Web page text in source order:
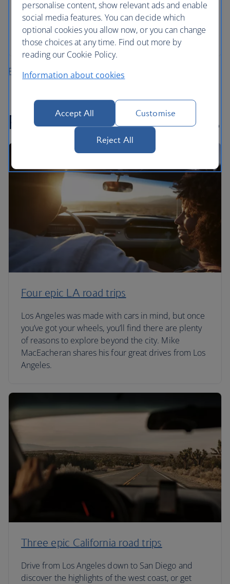
All mandatory charges are included, plus members
of The British Airways Club collect Avios on every
rental
Plan your fly-drive holiday
Recommended road trips
Four epic LA road trips
Los Angeles was made with cars in mind, but once
you’ve got your wheels, you’ll find there are plenty
of reasons to explore beyond the city. Mike
MacEacheran shares his four great drives from Los
Angeles.
Three epic California road trips
Drive from Los Angeles down to San Diego and
discover the highlights of the west coast, or get
personalise content, show relevant ads and enable
social media features. You can decide which
optional cookies you allow now, or you can change
those choices at any time. Find out more by
reading our Cookie Policy.
Information about cookies
Accept All Customise
Reject All